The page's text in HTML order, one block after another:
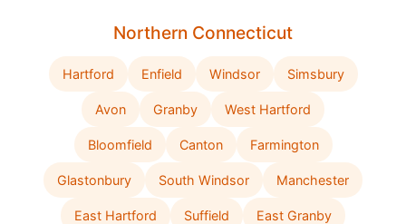
Northern Connecticut
Hartford Enfield Windsor Simsbury
Avon Granby West Hartford
Bloomfield Canton Farmington
Glastonbury South Windsor Manchester
East Hartford Suffield East Granby